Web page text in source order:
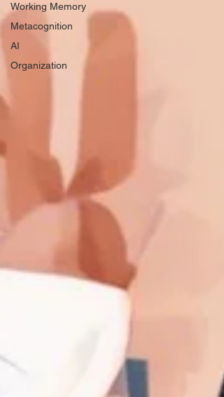
Working Memory
Metacognition
AI
Organization